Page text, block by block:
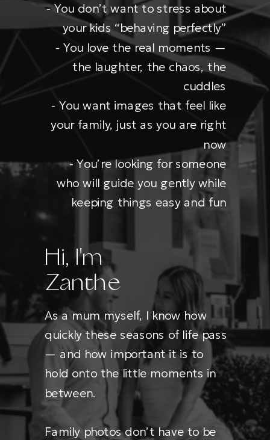
Hi, I'm
Zanthe
- You don’t want to stress about
your kids “behaving perfectly”
- You love the real moments —
the laughter, the chaos, the
cuddles
- You want images that feel like
your family, just as you are right
now
- You’re looking for someone
who will guide you gently while
keeping things easy and fun
As a mum myself, I know how
quickly these seasons of life pass
— and how important it is to
hold onto the little moments in
between.
Family photos don’t have to be